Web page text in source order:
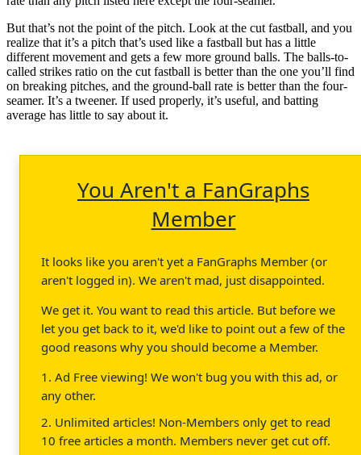
But that’s not the point of the pitch. Look at the cut fastball, and you
realize that it’s a pitch that’s used like a fastball but has a little
different movement and gets a few more ground balls. The balls-to-
called strikes ratio on the cut fastball is better than the one you’ll find
on breaking pitches, and the ground-ball rate is better than the four-
seamer. It’s a tweener. If used properly, it’s useful, and batting
average has little to say about it.
You Aren't a FanGraphs
Member
It looks like you aren't yet a FanGraphs Member (or
aren't logged in). We aren't mad, just disappointed.
We get it. You want to read this article. But before we
let you get back to it, we'd like to point out a few of the
good reasons why you should become a Member.
1. Ad Free viewing! We won't bug you with this ad, or
any other.
2. Unlimited articles! Non-Members only get to read
10 free articles a month. Members never get cut off.